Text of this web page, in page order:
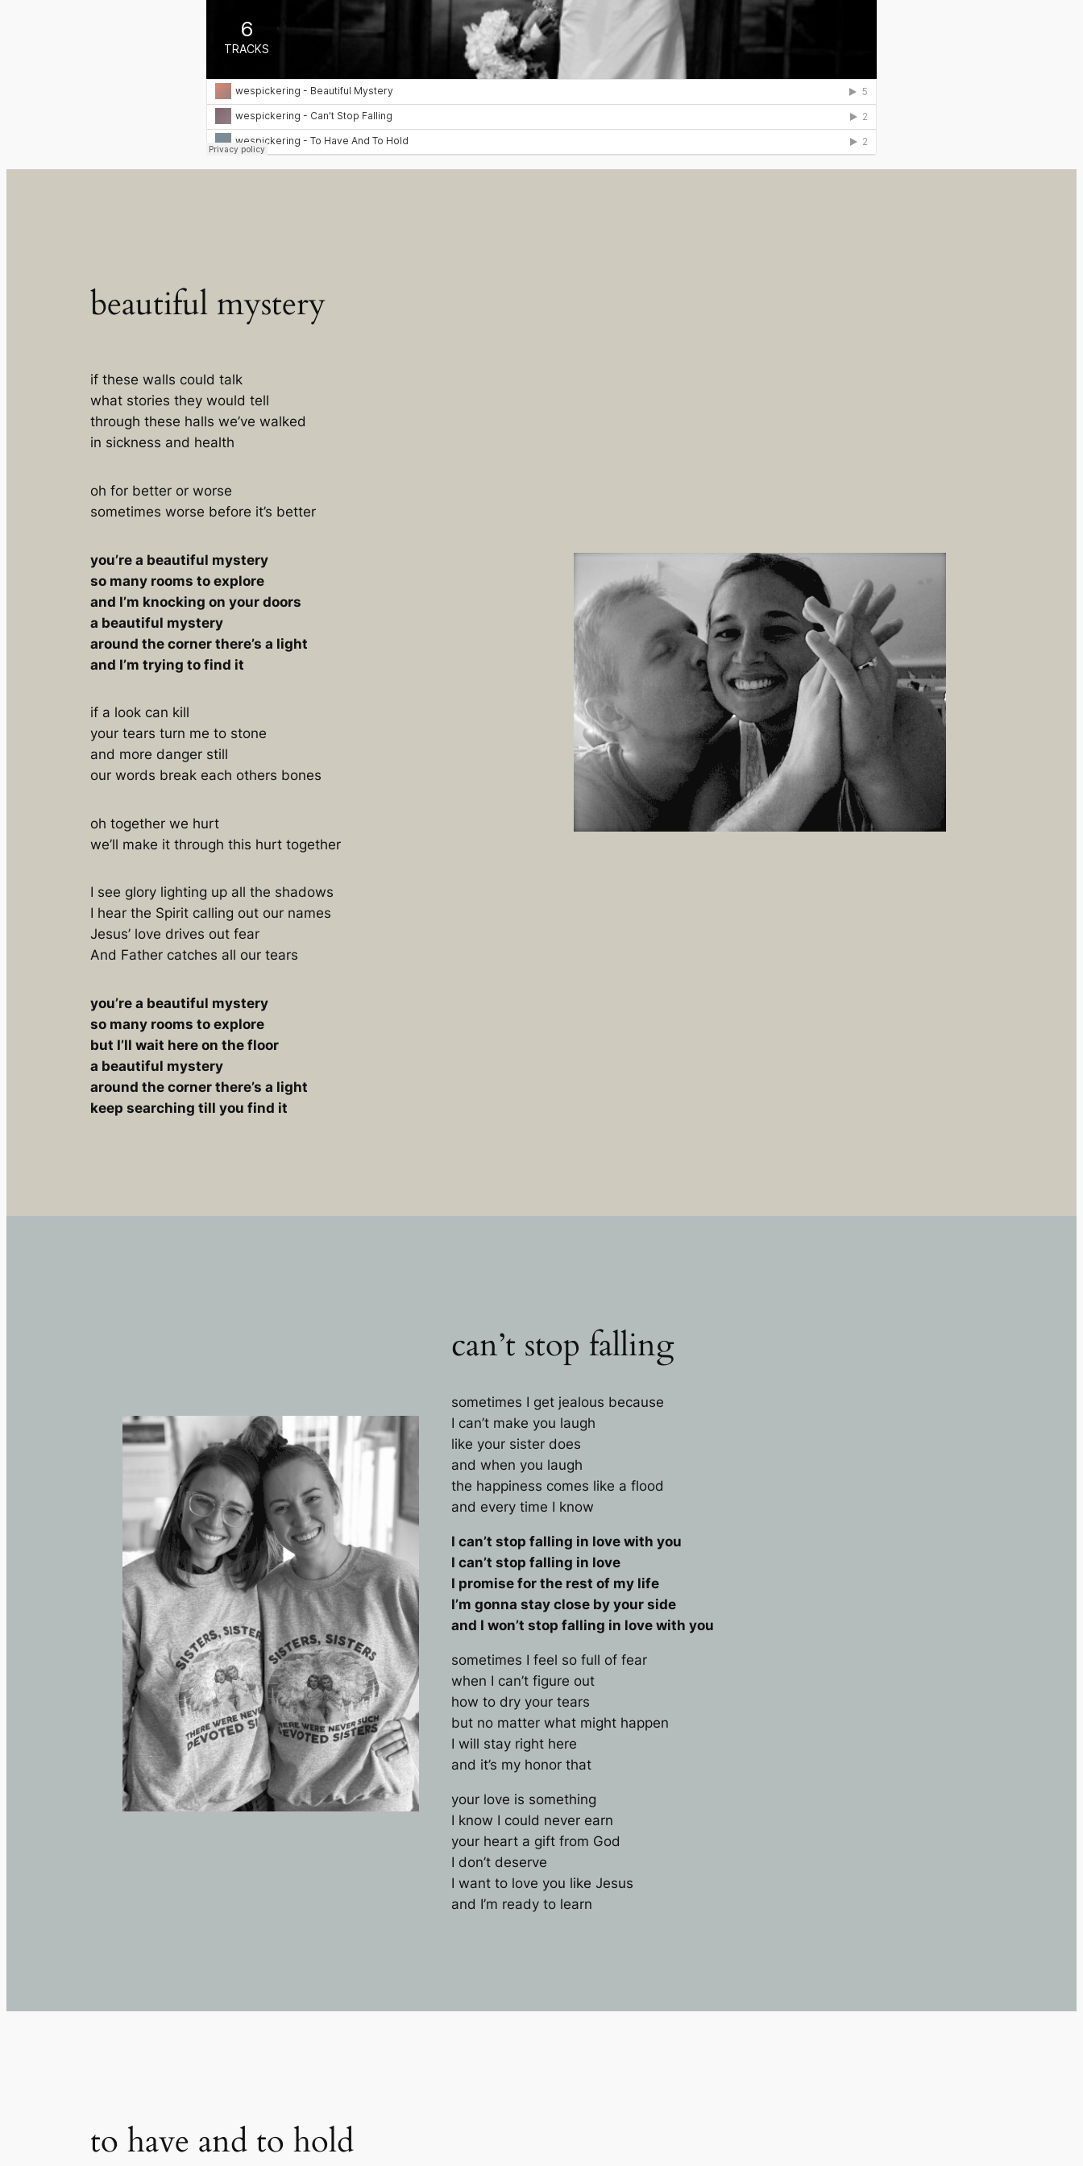
beautiful mystery
if these walls could talk
what stories they would tell
through these halls we’ve walked
in sickness and health
oh for better or worse
sometimes worse before it’s better
you’re a beautiful mystery
so many rooms to explore
and I’m knocking on your doors
a beautiful mystery
around the corner there’s a light
and I’m trying to find it
if a look can kill
your tears turn me to stone
and more danger still
our words break each others bones
oh together we hurt
we’ll make it through this hurt together
I see glory lighting up all the shadows
I hear the Spirit calling out our names
Jesus’ love drives out fear
And Father catches all our tears
you’re a beautiful mystery
so many rooms to explore
but I’ll wait here on the floor
a beautiful mystery
around the corner there’s a light
keep searching till you find it
can’t stop falling
sometimes I get jealous because
I can’t make you laugh
like your sister does
and when you laugh
the happiness comes like a flood
and every time I know
I can’t stop falling in love with you
I can’t stop falling in love
I promise for the rest of my life
I’m gonna stay close by your side
and I won’t stop falling in love with you
sometimes I feel so full of fear
when I can’t figure out
how to dry your tears
but no matter what might happen
I will stay right here
and it’s my honor that
your love is something
I know I could never earn
your heart a gift from God
I don’t deserve
I want to love you like Jesus
and I’m ready to learn
to have and to hold